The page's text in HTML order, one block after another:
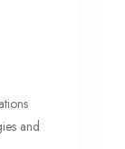
and